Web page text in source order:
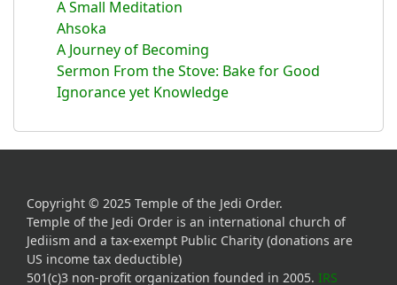
A Small Meditation
Ahsoka
A Journey of Becoming
Sermon From the Stove: Bake for Good
Ignorance yet Knowledge
Copyright © 2025 Temple of the Jedi Order.
Temple of the Jedi Order is an international church of
Jediism and a tax-exempt Public Charity (donations are
US income tax deductible)
501(c)3 non-profit organization founded in 2005. IRS